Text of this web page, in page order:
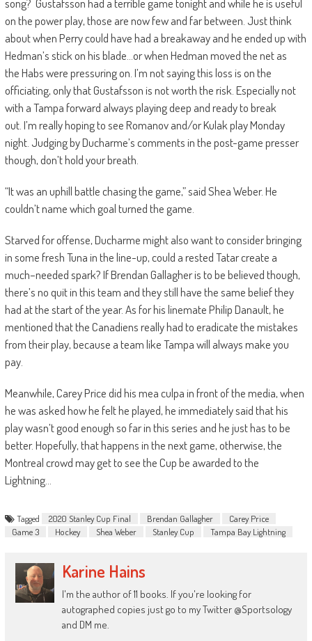
song? Gustafsson had a terrible game tonight and while he is useful
on the power play, those are now few and far between. Justthink
about when Perry could have had a breakaway and he ended up with
Hedman’s stick on his blade…or when Hedman moved the net as
theHabswere pressuring on. I’m not saying this loss is on the
officiating,only that Gustafsson is not worth the risk. Especially not
with a Tampa forward always playing deep and ready to break
out.I’m really hoping to see Romanov and/or Kulak play Monday
night. Judging by Ducharme’s comments in the post-game presser
though, don’t hold your breath.
“It was an uphill battle chasing the game,” said Shea Weber. He
couldn’t name which goal turned the game.
Starved for offense, Ducharme might also want to consider bringing
in some fresh Tuna in the line-up, could a rested Tatar create a
much–needed spark?If Brendan Gallagher is to be believed though,
there’s no quit in this team and they still have the same belief they
had at the start of the year. As for his linemate PhilipDanault, he
mentioned that the Canadiens really had to eradicate the mistakes
from their play, because a team like Tampa will always make you
pay.
Meanwhile, Carey Price did hismeaculpa in front of the media, when
he was asked how he felt he played, he immediately said that his
play wasn’t good enough so far in this series and he just has to be
better. Hopefully, that happens in the next game, otherwise, the
Montreal crowd may get to see the Cup be awarded to the
Lightning…
Tagged 2020 Stanley Cup Final Brendan Gallagher
Carey Price
Game 3
Hockey Shea Weber Stanley Cup Tampa Bay Lightning
Karine Hains
I'm the author of 11 books. If you're looking for
autographed copies just go to my Twitter @Sportsology
and DM me.